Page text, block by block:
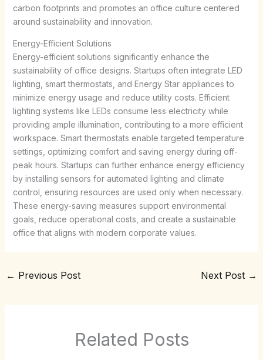
carbon footprints and promotes an office culture centered
around sustainability and innovation.
Energy-Efficient Solutions
Energy-efficient solutions significantly enhance the
sustainability of office designs. Startups often integrate LED
lighting, smart thermostats, and Energy Star appliances to
minimize energy usage and reduce utility costs. Efficient
lighting systems like LEDs consume less electricity while
providing ample illumination, contributing to a more efficient
workspace. Smart thermostats enable targeted temperature
settings, optimizing comfort and saving energy during off-
peak hours. Startups can further enhance energy efficiency
by installing sensors for automated lighting and climate
control, ensuring resources are used only when necessary.
These energy-saving measures support environmental
goals, reduce operational costs, and create a sustainable
office that aligns with modern corporate values.
← Previous Post Next Post →
Related Posts